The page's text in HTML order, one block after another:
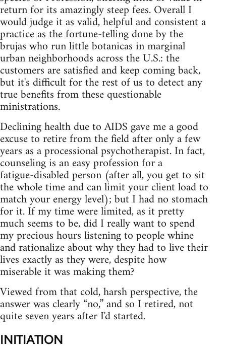
return for its amazingly steep fees. Overall I
would judge it as valid, helpful and consistent a
practice as the fortune‑telling done by the
brujas who run little botanicas in marginal
urban neighborhoods across the U.S.: the
customers are satisfied and keep coming back,
but it's difficult for the rest of us to detect any
true benefits from these questionable
ministrations.
Declining health due to AIDS gave me a good
excuse to retire from the field after only a few
years as a processional psychotherapist. In fact,
counseling is an easy profession for a
fatigue‑disabled person (after all, you get to sit
the whole time and can limit your client load to
match your energy level); but I had no stomach
for it. If my time were limited, as it pretty
much seems to be, did I really want to spend
my precious hours listening to people whine
and rationalize about why they had to live their
lives exactly as they were, despite how
miserable it was making them?
Viewed from that cold, harsh perspective, the
answer was clearly “no,” and so I retired, not
quite seven years after I'd started.
INITIATION